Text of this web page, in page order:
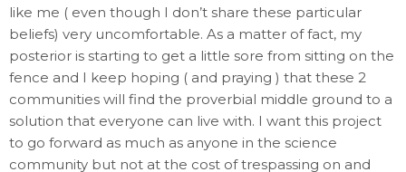
like me ( even though I don’t share these particular
beliefs) very uncomfortable. As a matter of fact, my
posterior is starting to get a little sore from sitting on the
fence and I keep hoping ( and praying ) that these 2
communities will find the proverbial middle ground to a
solution that everyone can live with. I want this project
to go forward as much as anyone in the science
community but not at the cost of trespassing on and